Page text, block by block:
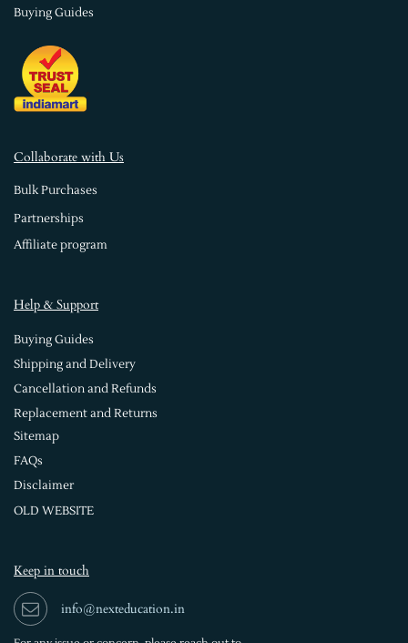
Buying Guides
Collaborate with Us
Bulk Purchases
Partnerships
Affiliate program
Help & Support
Buying Guides
Shipping and Delivery
Cancellation and Refunds
Replacement and Returns
Sitemap
FAQs
Disclaimer
OLD WEBSITE
Keep in touch
info@nexteducation.in